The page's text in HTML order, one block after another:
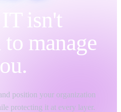
IT isn't
to manage
position your organization
protecting it at every layer.